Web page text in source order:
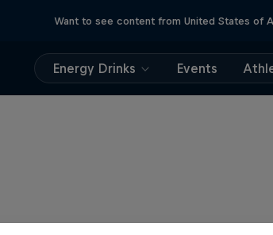
Want to see content from United States of
Energy Drinks Events